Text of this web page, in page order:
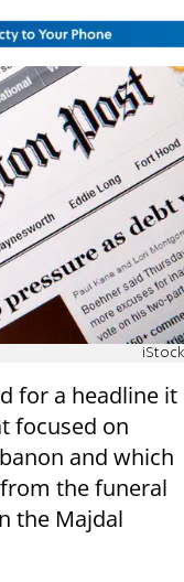
iStock
for a headline it
focused on
and which
the funeral
the Majdal